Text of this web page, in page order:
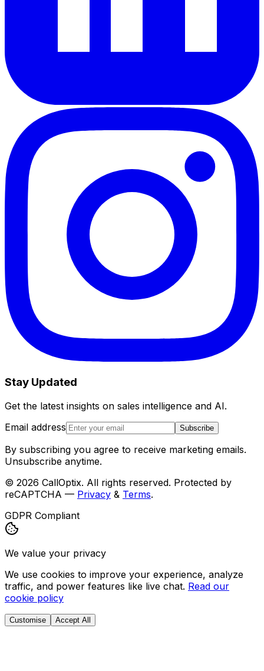
Stay Updated
Get the latest insights on sales intelligence and AI.
Email address
Subscribe
By subscribing you agree to receive marketing emails.
Unsubscribe anytime.
© 2026 CallOptix. All rights reserved. Protected by
reCAPTCHA — Privacy & Terms.
GDPR Compliant
We value your privacy
We use cookies to improve your experience, analyze
traffic, and power features like live chat. Read our
cookie policy
Customise Accept All